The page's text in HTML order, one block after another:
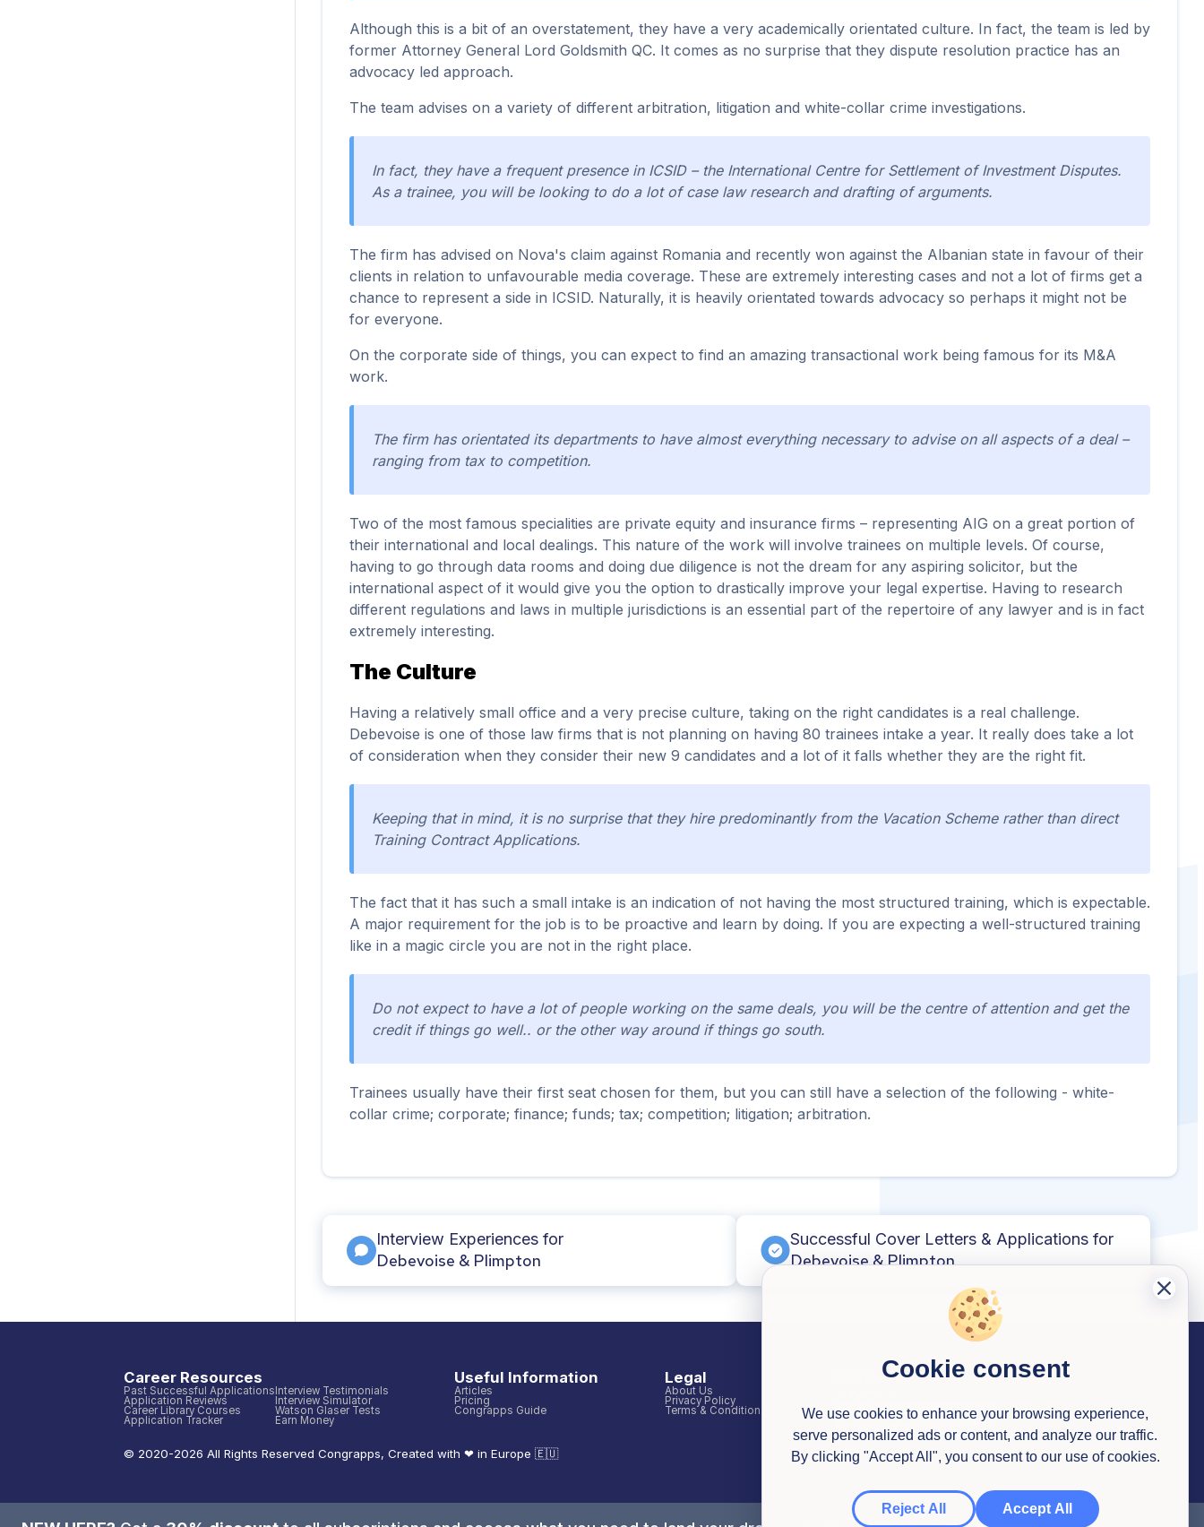
Although this is a bit of an overstatement, they have a very academically orientated culture. In fact, the team is led by
former Attorney General Lord Goldsmith QC. It comes as no surprise that they dispute resolution practice has an
advocacy led approach.
The team advises on a variety of different arbitration, litigation and white-collar crime investigations.
In fact, they have a frequent presence in ICSID – the International Centre for Settlement of Investment Disputes.
As a trainee, you will be looking to do a lot of case law research and drafting of arguments.
The firm has advised on Nova's claim against Romania and recently won against the Albanian state in favour of their
clients in relation to unfavourable media coverage. These are extremely interesting cases and not a lot of firms get a
chance to represent a side in ICSID. Naturally, it is heavily orientated towards advocacy so perhaps it might not be
for everyone.
On the corporate side of things, you can expect to find an amazing transactional work being famous for its M&A
work.
The firm has orientated its departments to have almost everything necessary to advise on all aspects of a deal –
ranging from tax to competition.
Two of the most famous specialities are private equity and insurance firms – representing AIG on a great portion of
their international and local dealings. This nature of the work will involve trainees on multiple levels. Of course,
having to go through data rooms and doing due diligence is not the dream for any aspiring solicitor, but the
international aspect of it would give you the option to drastically improve your legal expertise. Having to research
different regulations and laws in multiple jurisdictions is an essential part of the repertoire of any lawyer and is in fact
extremely interesting.
The Culture
Having a relatively small office and a very precise culture, taking on the right candidates is a real challenge.
Debevoise is one of those law firms that is not planning on having 80 trainees intake a year. It really does take a lot
of consideration when they consider their new 9 candidates and a lot of it falls whether they are the right fit.
Keeping that in mind, it is no surprise that they hire predominantly from the Vacation Scheme rather than direct
Training Contract Applications.
The fact that it has such a small intake is an indication of not having the most structured training, which is expectable.
A major requirement for the job is to be proactive and learn by doing. If you are expecting a well-structured training
like in a magic circle you are not in the right place.
Do not expect to have a lot of people working on the same deals, you will be the centre of attention and get the
credit if things go well.. or the other way around if things go south.
Trainees usually have their first seat chosen for them, but you can still have a selection of the following - white-
collar crime; corporate; finance; funds; tax; competition; litigation; arbitration.
Interview Experiences for
Debevoise & Plimpton
Successful Cover Letters & Applications for
Debevoise & Plimpton
Career Resources
Past Successful Applications
Application Reviews
Career Library Courses
Application Tracker
Interview Testimonials
Interview Simulator
Watson Glaser Tests
Earn Money
Useful Information
Articles
Pricing
Congrapps Guide
Legal
About Us
Privacy Policy
Terms & Conditions
Contact us
© 2020-2026 All Rights Reserved Congrapps, Created with ❤ in Europe 🇪🇺
Cookie consent
We use cookies to enhance your browsing experience,
serve personalized ads or content, and analyze our traffic.
By clicking "Accept All", you consent to our use of cookies.
Reject All Accept All